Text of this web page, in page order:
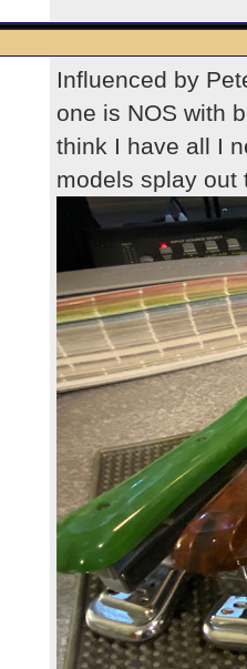
Influenced by
one is NOS with
think I have all I
models splay